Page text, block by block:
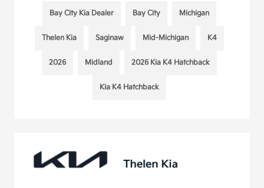
Bay City Kia Dealer Bay City Michigan
Thelen Kia Saginaw Mid-Michigan K4
2026 Midland 2026 Kia K4 Hatchback
Kia K4 Hatchback